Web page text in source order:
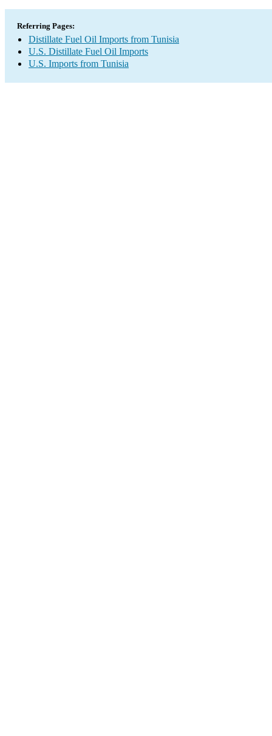
Referring Pages:
Distillate Fuel Oil Imports from Tunisia
U.S. Distillate Fuel Oil Imports
U.S. Imports from Tunisia